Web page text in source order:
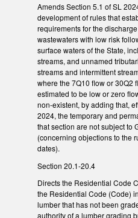
Amends Section 5.1 of SL
development of rules that
requirements for the
wastewaters with low risk
surface waters of the State,
streams, and unnamed
streams and intermittent
where the 7Q10 flow or 30Q2
estimated to be low or zero
non-existent, by adding that,
2024, the temporary and
that section are not subject to
(concerning objections to the
dates).
Section 20.1-20.4
Directs the Residential Code
the Residential Code (Code)
lumber that has not been
authority of a lumber grading